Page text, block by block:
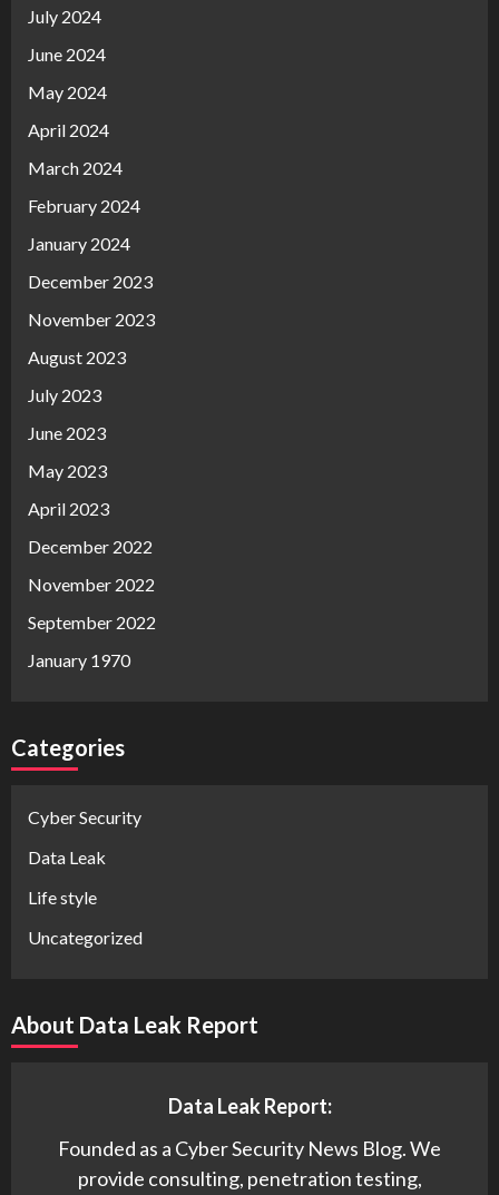
July 2024
June 2024
May 2024
April 2024
March 2024
February 2024
January 2024
December 2023
November 2023
August 2023
July 2023
June 2023
May 2023
April 2023
December 2022
November 2022
September 2022
January 1970
Categories
Cyber Security
Data Leak
Life style
Uncategorized
About Data Leak Report
Data Leak Report:
Founded as a Cyber Security News Blog. We
provide consulting, penetration testing,